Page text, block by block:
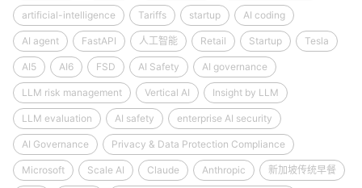
artificial-intelligence Tariffs startup AI coding
AI agent FastAPI 人工智能 Retail Startup Tesla
AI5 AI6 FSD AI Safety AI governance
LLM risk management Vertical AI Insight by LLM
LLM evaluation AI safety enterprise AI security
AI Governance Privacy & Data Protection Compliance
Microsoft Scale AI Claude Anthropic 新加坡传统早餐